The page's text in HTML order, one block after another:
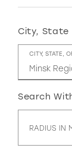
RED
GOLD
City, State
CITY, STATE,
Search
RADIUS IN